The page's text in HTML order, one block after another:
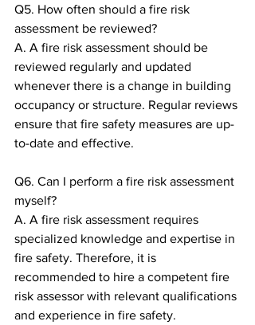
Q5. How often should a fire risk
assessment be reviewed?
A. A fire risk assessment should be
reviewed regularly and updated
whenever there is a change in building
occupancy or structure. Regular reviews
ensure that fire safety measures are up-
to-date and effective.
Q6. Can I perform a fire risk assessment
myself?
A. A fire risk assessment requires
specialized knowledge and expertise in
fire safety. Therefore, it is
recommended to hire a competent fire
risk assessor with relevant qualifications
and experience in fire safety.